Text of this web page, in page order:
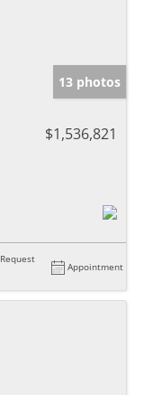
13 photos
$1,536,821
Request
Appointment